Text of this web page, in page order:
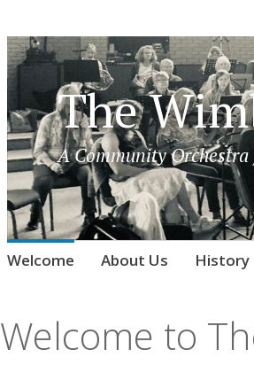
The
A Community
Skip
Welcome About Us History
Welcome to